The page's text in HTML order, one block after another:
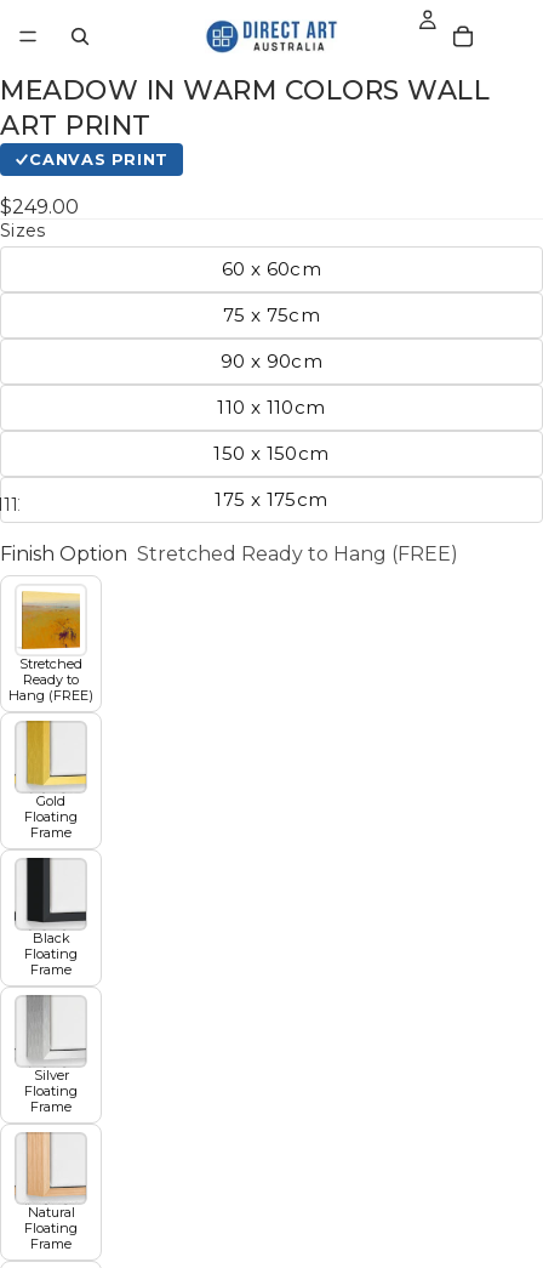
12
MEADOW IN WARM COLORS WALL
ART PRINT
CANVAS PRINT
$249.00
Sizes
60 x 60cm
75 x 75cm
90 x 90cm
110 x 110cm
150 x 150cm
175 x 175cm
Finish Option Stretched Ready to Hang (FREE)
Stretched
Ready to
Hang (FREE)
Gold
Floating
Frame
Black
Floating
Frame
Silver
Floating
Frame
Natural
Floating
Frame